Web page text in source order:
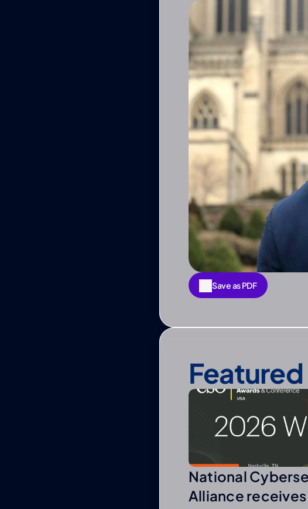
Save as PDF
Save as PDF
National
Alliance